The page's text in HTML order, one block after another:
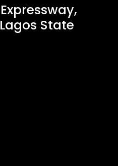
State